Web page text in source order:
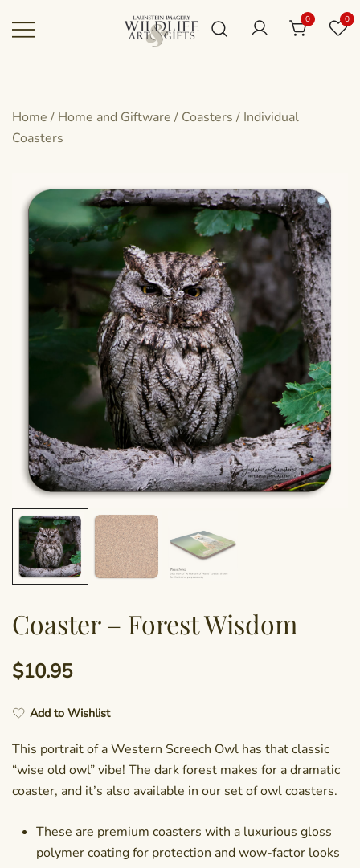
0 0
Home / Home and Giftware / Coasters / Individual
Coasters
Coaster – Forest Wisdom
$10.95
Add to Wishlist
This portrait of a Western Screech Owl has that classic
“wise old owl” vibe! The dark forest makes for a dramatic
coaster, and it’s also available in our set of owl coasters.
These are premium coasters with a luxurious gloss
polymer coating for protection and wow-factor looks